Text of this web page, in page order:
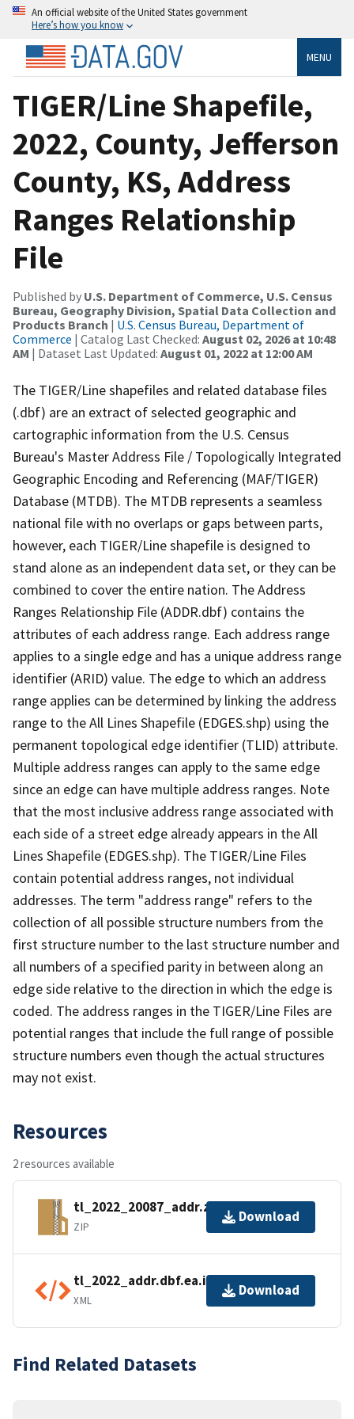
An official website of the United States government
Here’s how you know
MENU
TIGER/Line Shapefile,
2022, County, Jefferson
County, KS, Address
Ranges Relationship
File
Published by U.S. Department of Commerce, U.S. Census
Bureau, Geography Division, Spatial Data Collection and
Products Branch | U.S. Census Bureau, Department of
Commerce | Catalog Last Checked: August 02, 2026 at 10:48
AM | Dataset Last Updated: August 01, 2022 at 12:00 AM
The TIGER/Line shapefiles and related database files
(.dbf) are an extract of selected geographic and
cartographic information from the U.S. Census
Bureau's Master Address File / Topologically Integrated
Geographic Encoding and Referencing (MAF/TIGER)
Database (MTDB). The MTDB represents a seamless
national file with no overlaps or gaps between parts,
however, each TIGER/Line shapefile is designed to
stand alone as an independent data set, or they can be
combined to cover the entire nation. The Address
Ranges Relationship File (ADDR.dbf) contains the
attributes of each address range. Each address range
applies to a single edge and has a unique address range
identifier (ARID) value. The edge to which an address
range applies can be determined by linking the address
range to the All Lines Shapefile (EDGES.shp) using the
permanent topological edge identifier (TLID) attribute.
Multiple address ranges can apply to the same edge
since an edge can have multiple address ranges. Note
that the most inclusive address range associated with
each side of a street edge already appears in the All
Lines Shapefile (EDGES.shp). The TIGER/Line Files
contain potential address ranges, not individual
addresses. The term "address range" refers to the
collection of all possible structure numbers from the
first structure number to the last structure number and
all numbers of a specified parity in between along an
edge side relative to the direction in which the edge is
coded. The address ranges in the TIGER/Line Files are
potential ranges that include the full range of possible
structure numbers even though the actual structures
may not exist.
Resources
2 resources available
tl_2022_20087_addr.zip
ZIP
Download
tl_2022_addr.dbf.ea.iso.xml
XML
Download
Find Related Datasets